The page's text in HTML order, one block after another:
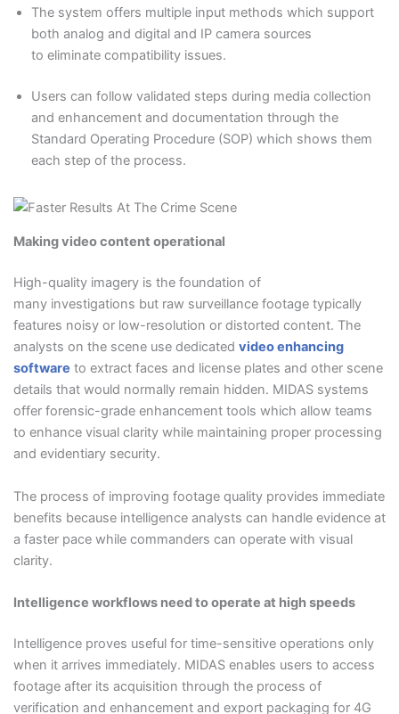
The system offers multiple input methods which support
both analog and digital and IP camera sources
to eliminate compatibility issues.
Users can follow validated steps during media collection
and enhancement and documentation through the
Standard Operating Procedure (SOP) which shows them
each step of the process.
Making video content operational
High-quality imagery is the foundation of
many investigations but raw surveillance footage typically
features noisy or low-resolution or distorted content. The
analysts on the scene use dedicated video enhancing
software to extract faces and license plates and other scene
details that would normally remain hidden. MIDAS systems
offer forensic-grade enhancement tools which allow teams
to enhance visual clarity while maintaining proper processing
and evidentiary security.
The process of improving footage quality provides immediate
benefits because intelligence analysts can handle evidence at
a faster pace while commanders can operate with visual
clarity.
Intelligence workflows need to operate at high speeds
Intelligence proves useful for time-sensitive operations only
when it arrives immediately. MIDAS enables users to access
footage after its acquisition through the process of
verification and enhancement and export packaging for 4G